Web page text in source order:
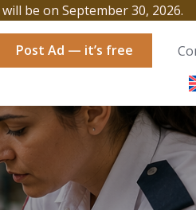
be on September 30, 2026.
Post Ad — it’s free